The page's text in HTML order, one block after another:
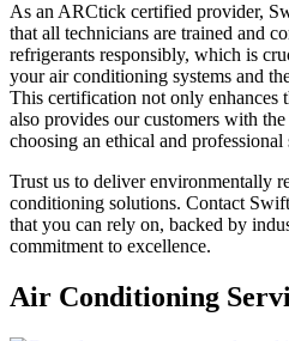
As an ARCtick certified provider,
that all technicians are trained and
refrigerants responsibly, which is
your air conditioning systems and
This certification not only enhances
also provides our customers with the
choosing an ethical and professional
Trust us to deliver environmentally
conditioning solutions. Contact
that you can rely on, backed by
commitment to excellence.
Air Conditioning